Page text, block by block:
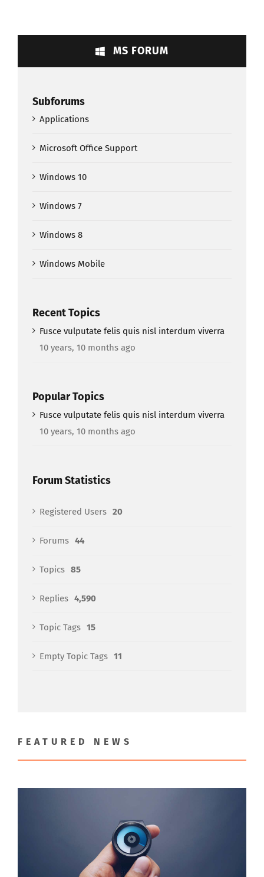
MS FORUM
Subforums
Applications
Microsoft Office Support
Windows 10
Windows 7
Windows 8
Windows Mobile
Recent Topics
Fusce vulputate felis quis nisl interdum viverra
10 years, 10 months ago
Popular Topics
Fusce vulputate felis quis nisl interdum viverra
10 years, 10 months ago
Forum Statistics
Registered Users 20
Forums 44
Topics 85
Replies 4,590
Topic Tags 15
Empty Topic Tags 11
FEATURED NEWS